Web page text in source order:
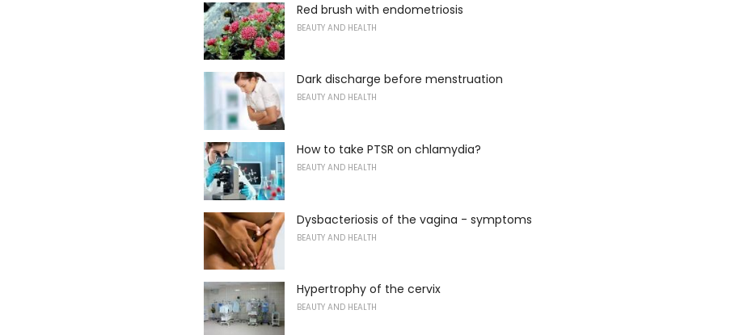
Red brush with endometriosis
BEAUTY AND HEALTH
Dark discharge before menstruation
BEAUTY AND HEALTH
How to take PTSR on chlamydia?
BEAUTY AND HEALTH
Dysbacteriosis of the vagina - symptoms
BEAUTY AND HEALTH
Hypertrophy of the cervix
BEAUTY AND HEALTH